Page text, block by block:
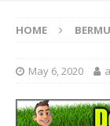
HOME
May 6, 2020